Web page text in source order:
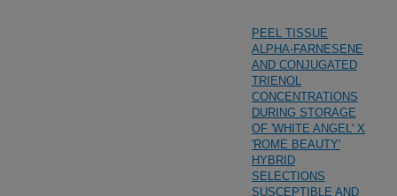
PEEL TISSUE
ALPHA-FARNESENE
AND CONJUGATED
TRIENOL
CONCENTRATIONS
DURING STORAGE
OF 'WHITE ANGEL' X
'ROME BEAUTY'
HYBRID
SELECTIONS
SUSCEPTIBLE AND